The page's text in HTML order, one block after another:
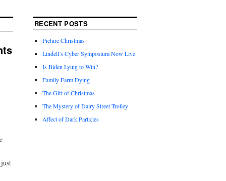
RECENT POSTS
Picture Christmas
Lindell’s Cyber Symposium Now Live
Is Biden Lying to Win?
Family Farm Dying
The Gift of Christmas
The Mystery of Dairy Street Trolley
Affect of Dark Particles